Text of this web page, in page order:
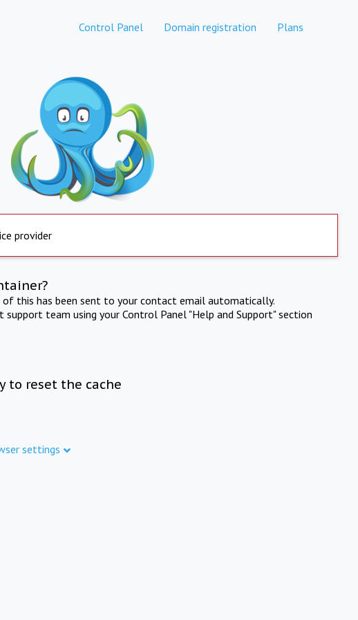
Control Panel Domain registration Plans
provider
of this has been sent to your contact email automatically.
team using your Control Panel "Help and Support" section
to reset the cache
settings